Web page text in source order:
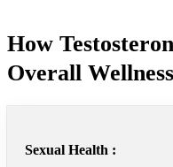
How
Overall
Sexual Health :